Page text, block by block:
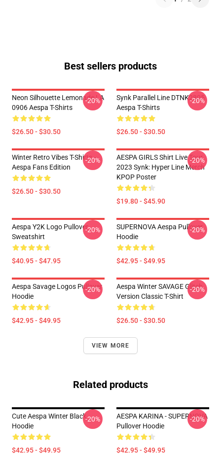
Best sellers products
Neon Silhouette Lemonade LA
0906 Aespa T-Shirts
$26.50 - $30.50
-20%
Synk Parallel Line DTNK2805
Aespa T-Shirts
$26.50 - $30.50
-20%
Winter Retro Vibes T-Shirts –
Aespa Fans Edition
$26.50 - $30.50
-20%
AESPA GIRLS Shirt Live Tour
2023 Synk: Hyper Line Merch
KPOP Poster
$19.80 - $45.90
-20%
Aespa Y2K Logo Pullover
Sweatshirt
$40.95 - $47.95
-20%
SUPERNOVA Aespa Pullover
Hoodie
$42.95 - $49.95
-20%
Aespa Savage Logos Pullover
Hoodie
$42.95 - $49.95
-20%
Aespa Winter SAVAGE Glitch
Version Classic T-Shirt
$26.50 - $30.50
-20%
VIEW MORE
Related products
Cute Aespa Winter Black
Hoodie
$42.95 - $49.95
-20%
AESPA KARINA - SUPERNOVA
Pullover Hoodie
$42.95 - $49.95
-20%